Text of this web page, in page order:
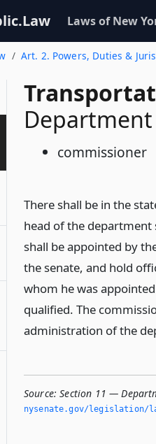
Laws of New
Art. 2. Powers, Duties &
commissioner
There shall be in the
head of the
shall be appointed by
the senate, and hold
whom he was
qualified. The
administration of the
Source: Section 11 —
nysenate.­gov/legislation/